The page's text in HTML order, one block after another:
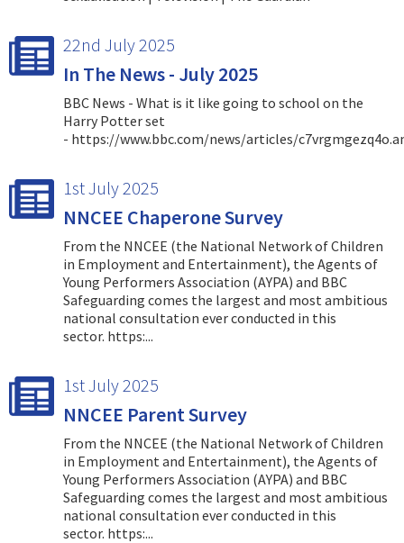
22nd July 2025
In The News - July 2025
BBC News - What is it like going to school on the
Harry Potter set
- https://www.bbc.com/news/articles/
1st July 2025
NNCEE Chaperone Survey
From the NNCEE (the National Network of Children
in Employment and Entertainment), the Agents of
Young Performers Association (AYPA) and BBC
Safeguarding comes the largest and most ambitious
national consultation ever conducted in this
sector. https:...
1st July 2025
NNCEE Parent Survey
From the NNCEE (the National Network of Children
in Employment and Entertainment), the Agents of
Young Performers Association (AYPA) and BBC
Safeguarding comes the largest and most ambitious
national consultation ever conducted in this
sector. https:...